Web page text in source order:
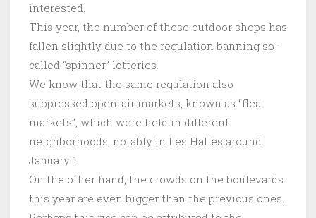
interested.
This year, the number of these outdoor shops has
fallen slightly due to the regulation banning so-
called “spinner” lotteries.
We know that the same regulation also
suppressed open-air markets, known as “flea
markets”, which were held in different
neighborhoods, notably in Les Halles around
January 1.
On the other hand, the crowds on the boulevards
this year are even bigger than the previous ones.